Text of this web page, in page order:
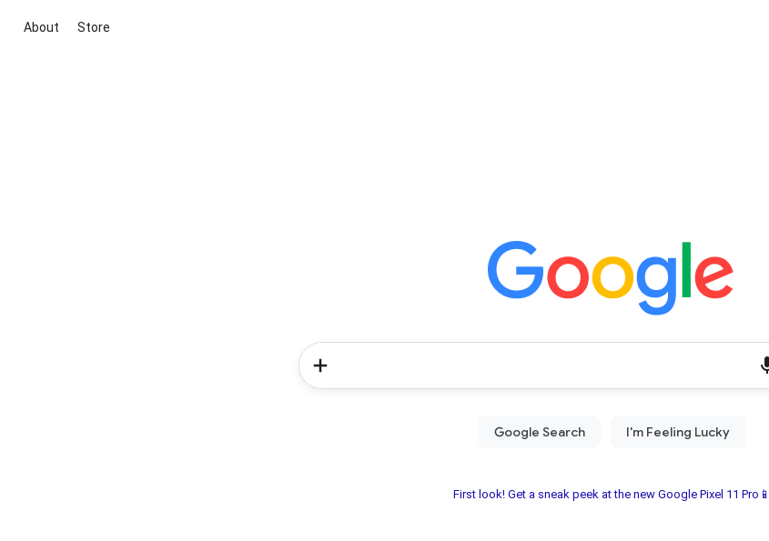
About Store
First look! Get a sneak peek at the new Google Pixel 11 Pro📱